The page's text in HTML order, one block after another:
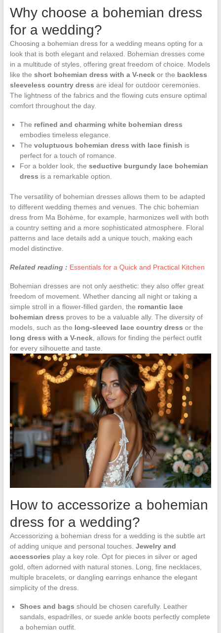
Why choose a bohemian dress
for a wedding?
Choosing a bohemian dress for a wedding means opting for a
look that is both elegant and relaxed. Bohemian dresses come
in a multitude of styles, offering great freedom of choice. Models
like the short bohemian dress with a V-neckor the backless
sleeveless country dress are ideal for outdoor ceremonies.
The lightness of the fabrics and the flowing cuts ensure optimal
comfort throughout the day.
The refined and charming white bohemian dress
embodies timeless elegance.
The voluptuous bohemian dress with lace finish is
perfect for a touch of romance.
For a bolder look, the seductive burgundy lace bohemian
dress is a remarkable option.
The versatility of bohemian dresses allows them to be adapted
to different wedding themes and venues. The chic bohemian
dress from Ma Bohème, for example, harmonizes well with both
a country setting and a more sophisticated atmosphere. Floral
patterns and lace details add a unique touch, making each
model distinctive.
Related reading : Essentials for a Quick and Practical Kitchen
Bohemian dresses are not only aesthetic: they also offer great
freedom of movement. Whether dancing all night or taking a
simple stroll in a flower-filled garden, the romantic lace
bohemian dress proves to be a valuable ally. The diversity of
models, such as the long-sleeved lace country dress or the
long dress with a V-neck, allows for finding the perfect outfit
for every silhouette and taste.
How to accessorize a bohemian
dress for a wedding?
Accessorizing a bohemian dress for a wedding is the subtle art
of adding unique and personal touches. Jewelry and
accessories play a key role. Opt for pieces in silver or aged
gold, often adorned with natural stones. Long, fine necklaces,
multiple bracelets, or dangling earrings enhance the elegant
simplicity of the dress.
Shoes and bags should be chosen carefully. Leather
sandals, espadrilles, or suede ankle boots perfectly complete
a bohemian outfit.